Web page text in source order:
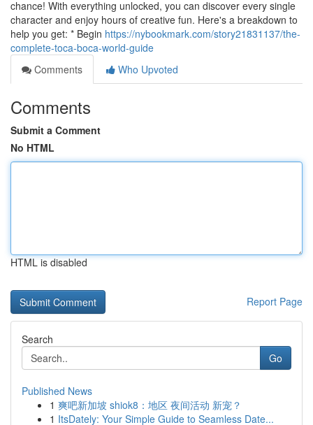
chance! With everything unlocked, you can discover every single
character and enjoy hours of creative fun. Here's a breakdown to
help you get: * Begin https://nybookmark.com/story21831137/the-
complete-toca-boca-world-guide
Comments
Who Upvoted
Comments
Submit a Comment
No HTML
HTML is disabled
Report Page
Search
Go
Published News
1 爽吧新加坡 shiok8：地区 夜间活动 新宠？
1 ItsDately: Your Simple Guide to Seamless Date...